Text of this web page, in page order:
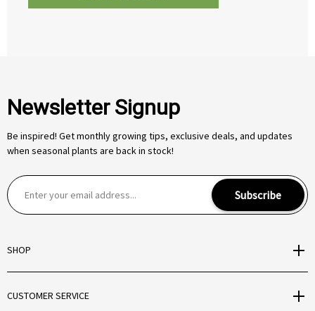
Newsletter Signup
Be inspired! Get monthly growing tips, exclusive deals, and updates
when seasonal plants are back in stock!
E
m
l
A
d
Subscribe
SHOP
CUSTOMER SERVICE